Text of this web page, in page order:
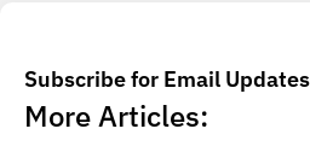
Subscribe for Email
More Articles: